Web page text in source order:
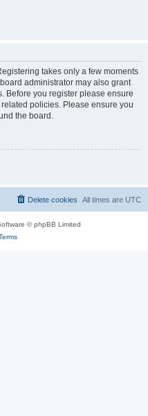
takes only a few moments
administrator may also grant
Before you register please ensure
policies. Please ensure you
the board.
All times are UTC
Delete cookies
© phpBB Limited